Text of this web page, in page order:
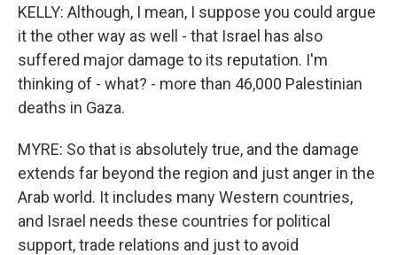
KELLY: Although, I mean, I suppose you could argue
it the other way as well - that Israel has also
suffered major damage to its reputation. I'm
thinking of - what? - more than 46,000 Palestinian
deaths in Gaza.
MYRE: So that is absolutely true, and the damage
extends far beyond the region and just anger in the
Arab world. It includes many Western countries,
and Israel needs these countries for political
support, trade relations and just to avoid